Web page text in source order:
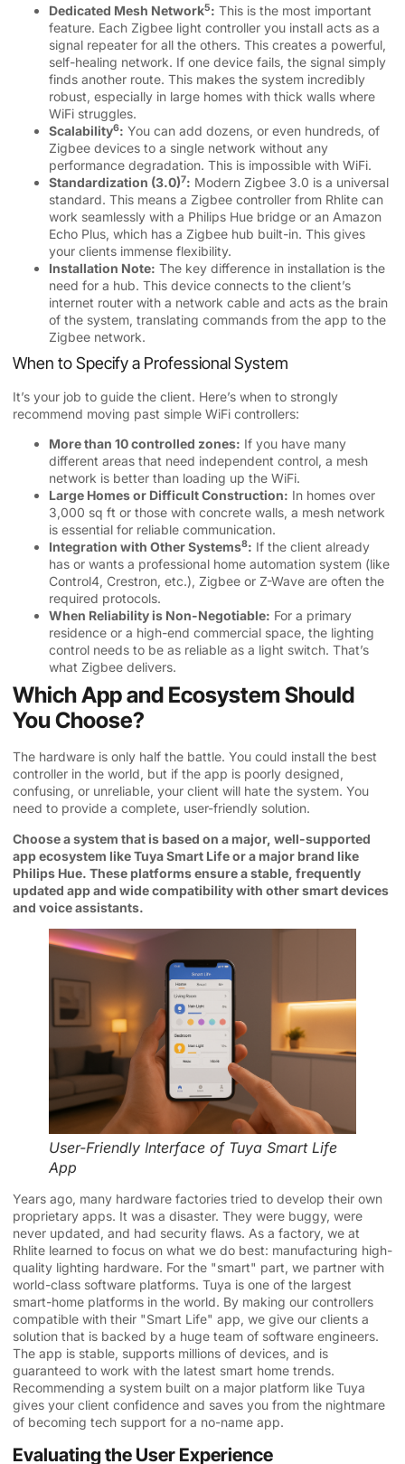
Dedicated Mesh Network5: This is the most important
feature. Each Zigbee light controller you install acts as a
signal repeater for all the others. This creates a powerful,
self-healing network. If one device fails, the signal simply
finds another route. This makes the system incredibly
robust, especially in large homes with thick walls where
WiFi struggles.
Scalability6: You can add dozens, or even hundreds, of
Zigbee devices to a single network without any
performance degradation. This is impossible with WiFi.
Standardization (3.0)7: Modern Zigbee 3.0 is a universal
standard. This means a Zigbee controller from Rhlite can
work seamlessly with a Philips Hue bridge or an Amazon
Echo Plus, which has a Zigbee hub built-in. This gives
your clients immense flexibility.
Installation Note: The key difference in installation is the
need for a hub. This device connects to the client’s
internet router with a network cable and acts as the brain
of the system, translating commands from the app to the
Zigbee network.
When to Specify a Professional System
It’s your job to guide the client. Here’s when to strongly
recommend moving past simple WiFi controllers:
More than 10 controlled zones: If you have many
different areas that need independent control, a mesh
network is better than loading up the WiFi.
Large Homes or Difficult Construction: In homes over
3,000 sq ft or those with concrete walls, a mesh network
is essential for reliable communication.
Integration with Other Systems8: If the client already
has or wants a professional home automation system (like
Control4, Crestron, etc.), Zigbee or Z-Wave are often the
required protocols.
When Reliability is Non-Negotiable: For a primary
residence or a high-end commercial space, the lighting
control needs to be as reliable as a light switch. That’s
what Zigbee delivers.
Which App and Ecosystem Should
You Choose?
The hardware is only half the battle. You could install the best
controller in the world, but if the app is poorly designed,
confusing, or unreliable, your client will hate the system. You
need to provide a complete, user-friendly solution.
Choose a system that is based on a major, well-supported
app ecosystem like Tuya Smart Life or a major brand like
Philips Hue. These platforms ensure a stable, frequently
updated app and wide compatibility with other smart devices
and voice assistants.
User-Friendly Interface of Tuya Smart Life
App
Years ago, many hardware factories tried to develop their own
proprietary apps. It was a disaster. They were buggy, were
never updated, and had security flaws. As a factory, we at
Rhlite learned to focus on what we do best: manufacturing high-
quality lighting hardware. For the "smart" part, we partner with
world-class software platforms. Tuya is one of the largest
smart-home platforms in the world. By making our controllers
compatible with their "Smart Life" app, we give our clients a
solution that is backed by a huge team of software engineers.
The app is stable, supports millions of devices, and is
guaranteed to work with the latest smart home trends.
Recommending a system built on a major platform like Tuya
gives your client confidence and saves you from the nightmare
of becoming tech support for a no-name app.
Evaluating the User Experience